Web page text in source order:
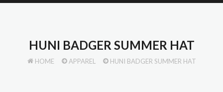
HUNI BADGER SUMMER HAT
HOME APPAREL HUNI BADGER SUMMER HAT